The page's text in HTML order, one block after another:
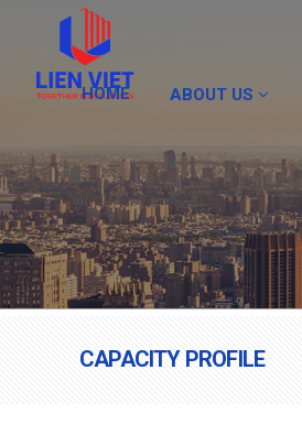
HOME ABOUT US
CAPACITY PROFILE